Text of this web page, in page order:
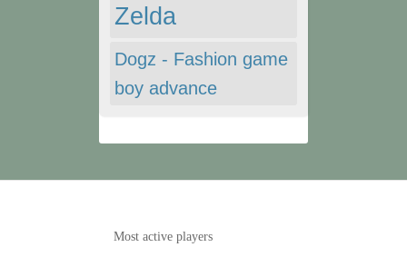
Zelda
Dogz - Fashion game
boy advance
Most active players